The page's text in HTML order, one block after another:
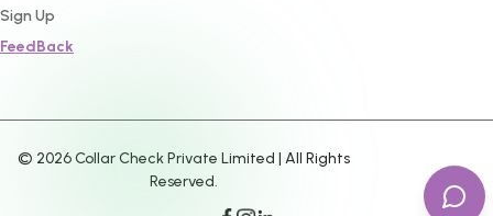
Sign Up
FeedBack
© 2026Collar Check Private Limited | All Rights
Reserved.